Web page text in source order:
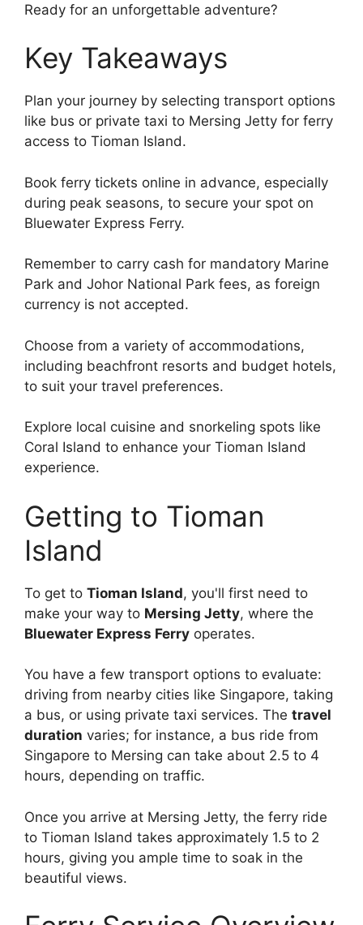
Ready for an unforgettable adventure?
Key Takeaways
Plan your journey by selecting transport options
like bus or private taxi to Mersing Jetty for ferry
access to Tioman Island.
Book ferry tickets online in advance, especially
during peak seasons, to secure your spot on
Bluewater Express Ferry.
Remember to carry cash for mandatory Marine
Park and Johor National Park fees, as foreign
currency is not accepted.
Choose from a variety of accommodations,
including beachfront resorts and budget hotels,
to suit your travel preferences.
Explore local cuisine and snorkeling spots like
Coral Island to enhance your Tioman Island
experience.
Getting to Tioman
Island
To get to Tioman Island, you'll first need to
make your way to Mersing Jetty, where the
Bluewater Express Ferry operates.
You have a few transport options to evaluate:
driving from nearby cities like Singapore, taking
a bus, or using private taxi services. The travel
duration varies; for instance, a bus ride from
Singapore to Mersing can take about 2.5 to 4
hours, depending on traffic.
Once you arrive at Mersing Jetty, the ferry ride
to Tioman Island takes approximately 1.5 to 2
hours, giving you ample time to soak in the
beautiful views.